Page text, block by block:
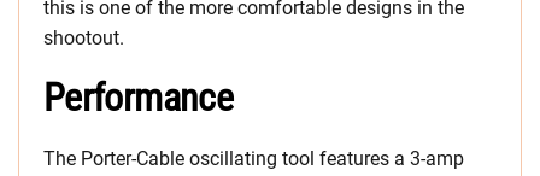
this is one of the more comfortable designs in the
shootout.
Performance
The Porter-Cable oscillating tool features a 3-amp